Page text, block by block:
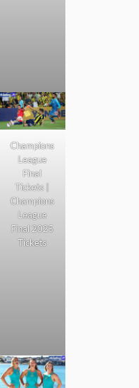
Champions
League
Final
Tickets |
Champions
League
Final 2025
Tickets